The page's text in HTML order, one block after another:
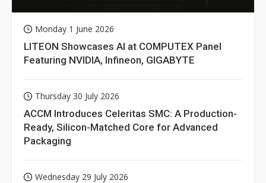
Monday 1 June 2026
LITEON Showcases AI at COMPUTEX Panel
Featuring NVIDIA, Infineon, GIGABYTE
Thursday 30 July 2026
ACCM Introduces Celeritas SMC: A Production-
Ready, Silicon-Matched Core for Advanced
Packaging
Wednesday 29 July 2026